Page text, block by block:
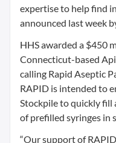
expertise to help find
announced last week
HHS awarded a $450
Connecticut-based
calling Rapid Aseptic
RAPID is intended to
Stockpile to quickly fill
of prefilled syringes in
“Our support of